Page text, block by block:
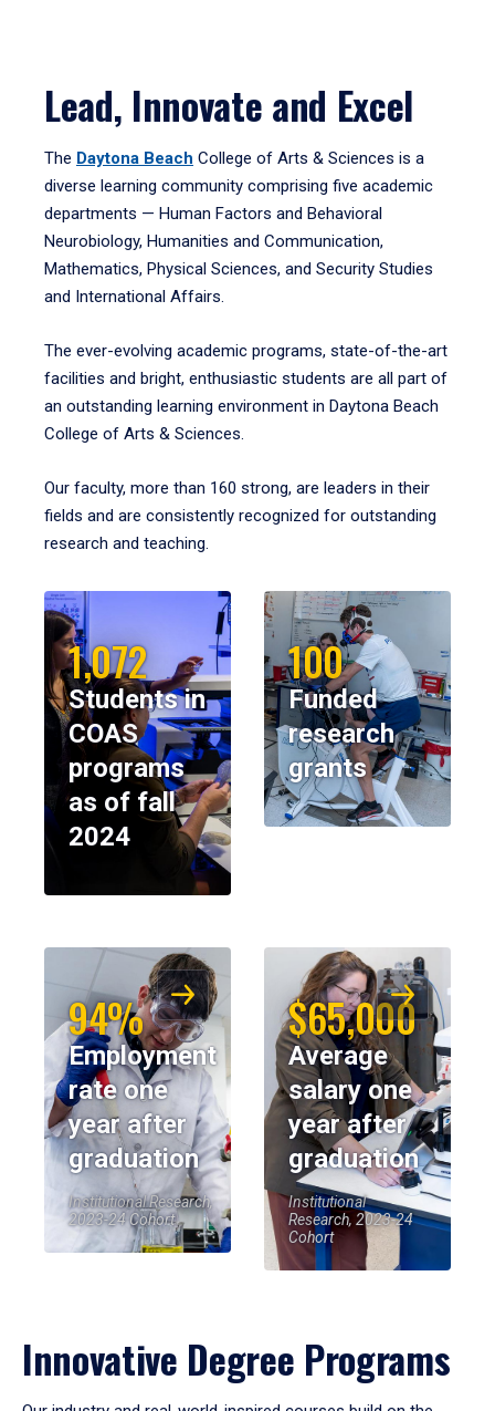
Lead, Innovate and Excel
The Daytona Beach College of Arts & Sciences is a
diverse learning community comprising five academic
departments — Human Factors and Behavioral
Neurobiology, Humanities and Communication,
Mathematics, Physical Sciences, and Security Studies
and International Affairs.
The ever-evolving academic programs, state-of-the-art
facilities and bright, enthusiastic students are all part of
an outstanding learning environment in Daytona Beach
College of Arts & Sciences.
Our faculty, more than 160 strong, are leaders in their
fields and are consistently recognized for outstanding
research and teaching.
1,072
Students in
COAS
programs
as of fall
2024
100
Funded
research
grants
94%
Employment
rate one
year after
graduation
Institutional Research,
2023-24 Cohort
$65,000
Average
salary one
year after
graduation
Institutional
Research, 2023-24
Cohort
Innovative Degree Programs